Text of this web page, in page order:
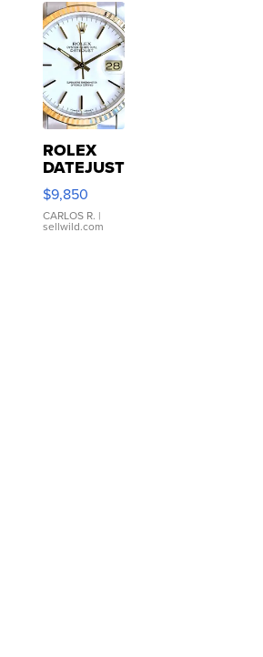
ROLEX
DATEJUST
16233
WHITE
DIAL
FLUTED
$9,850
CARLOS R. |
sellwild.com